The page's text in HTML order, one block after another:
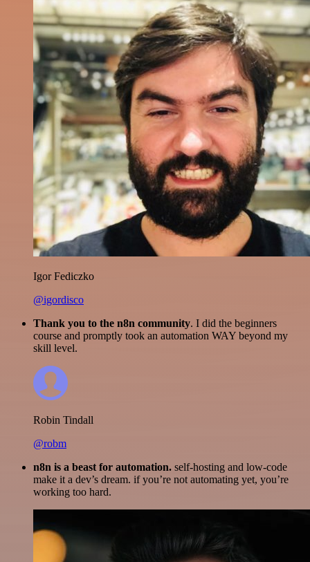
Igor Fediczko
@igordisco
Thank you to the n8n community. I did the beginners
course and promptly took an automation WAY beyond my
skill level.
Robin Tindall
@robm
n8n is a beast for automation. self-hosting and low-code
make it a dev’s dream. if you’re not automating yet, you’re
working too hard.